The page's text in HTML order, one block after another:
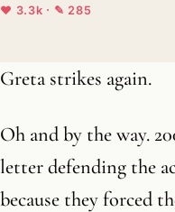
♥ 3.3k · ✎ 285
Greta strikes again.
Oh and by the way.
letter defending the
because they forced